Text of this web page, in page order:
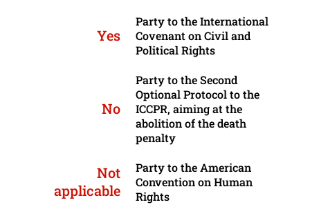
Yes
Party to the International
Covenant on Civil and
Political Rights
No
Party to the Second
Optional Protocol to the
ICCPR, aiming at the
abolition of the death
penalty
Not
applicable
Party to the American
Convention on Human
Rights